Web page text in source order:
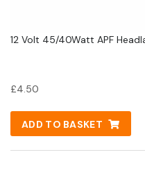
12 Volt 45/40Watt APF
£4.50
ADD TO BASKET